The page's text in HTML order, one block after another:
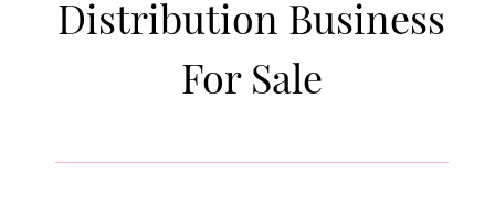
Distribution Business
For Sale